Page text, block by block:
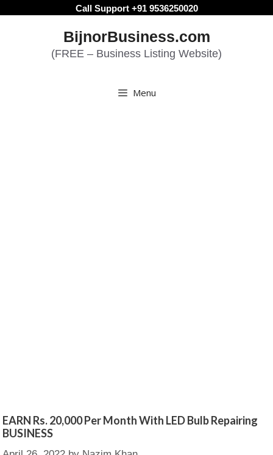
Call Support +91 9536250020
BijnorBusiness.com
(FREE – Business Listing Website)
Menu
EARN Rs. 20,000 Per Month With LED Bulb Repairing
BUSINESS